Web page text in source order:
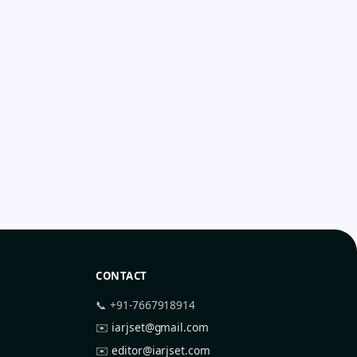
CONTACT
📞 +91-7667918914
✉️ iarjset@gmail.com
✉️editor@iarjset.com